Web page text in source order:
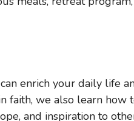
enrich your daily life
faith, we also learn how
and inspiration to